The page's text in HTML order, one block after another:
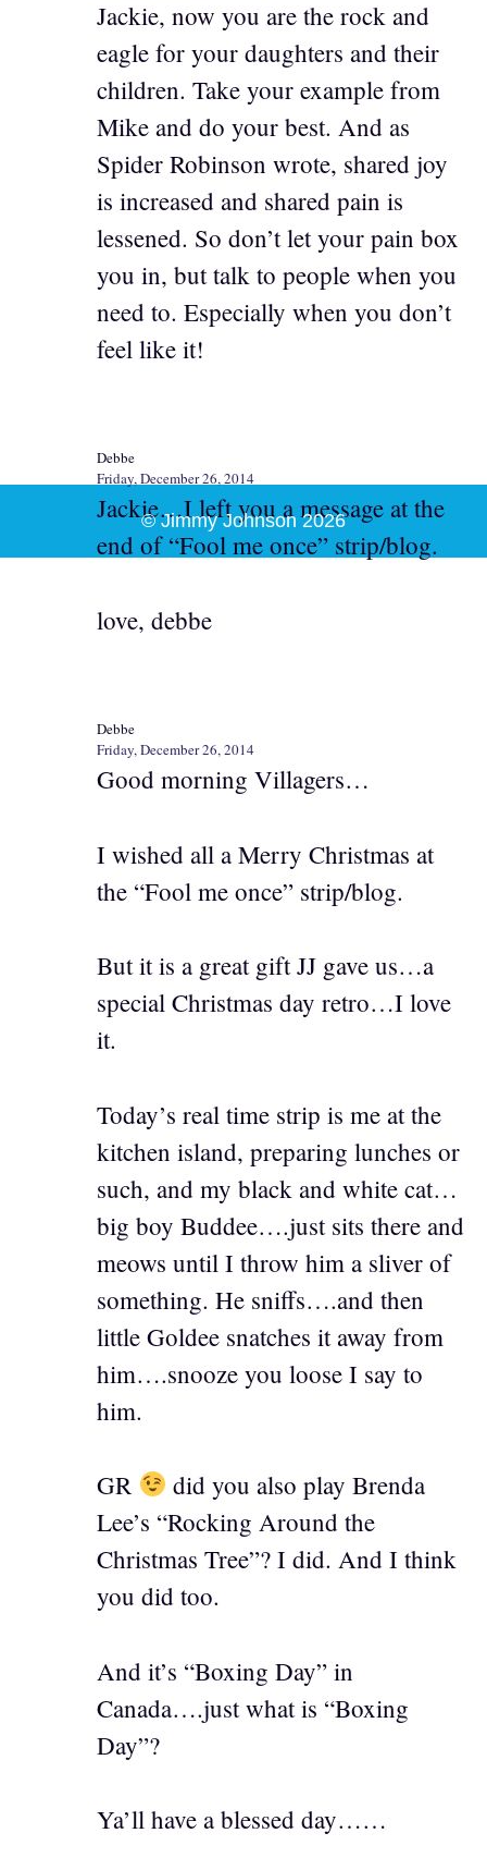
Jackie, now you are the rock and
eagle for your daughters and their
children. Take your example from
Mike and do your best. And as
Spider Robinson wrote, shared joy
is increased and shared pain is
lessened. So don’t let your pain box
you in, but talk to people when you
need to. Especially when you don’t
feel like it!
Debbe
Friday, December 26, 2014
Jackie…I left you a message at the
end of “Fool me once” strip/blog.
love, debbe
Debbe
Friday, December 26, 2014
Good morning Villagers…
I wished all a Merry Christmas at
the “Fool me once” strip/blog.
But it is a great gift JJ gave us…a
special Christmas day retro…I love
it.
Today’s real time strip is me at the
kitchen island, preparing lunches or
such, and my black and white cat…
big boy Buddee….just sits there and
meows until I throw him a sliver of
something. He sniffs….and then
little Goldee snatches it away from
him….snooze you loose I say to
him.
GR
did you also play Brenda
Lee’s “Rocking Around the
Christmas Tree”? I did. And I think
you did too.
And it’s “Boxing Day” in
Canada….just what is “Boxing
Day”?
Ya’ll have a blessed day……
© Jimmy Johnson 2026